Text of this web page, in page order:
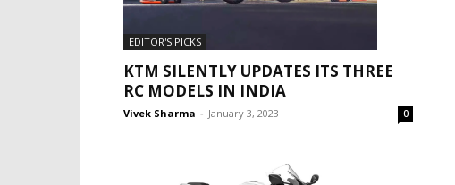
EDITOR'S PICKS
KTM SILENTLY UPDATES ITS THREE
RC MODELS IN INDIA
Vivek Sharma - January 3, 2023 0